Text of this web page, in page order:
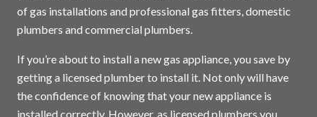
of gas installations and professional gas fitters, domestic
plumbers and commercial plumbers.
If you’re about to install a new gas appliance, you save by
getting a licensed plumber to install it. Not only will have
the confidence of knowing that your new appliance is
installed correctly. However, as licensed plumbers you